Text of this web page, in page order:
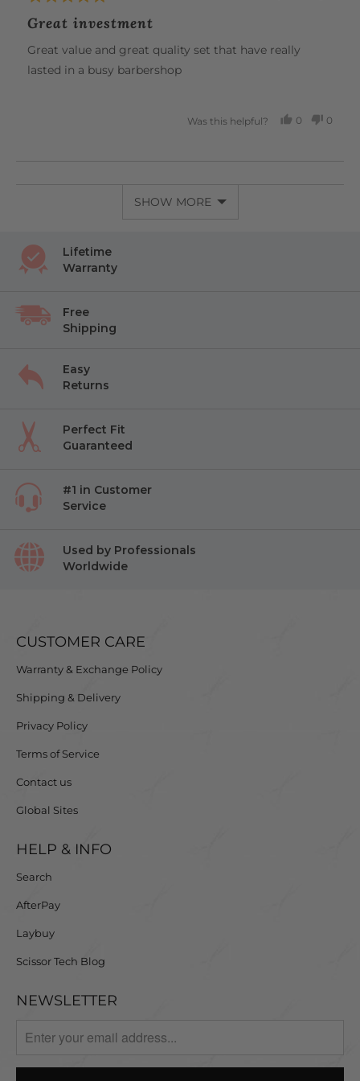
unparalleled comfort, all in one beautiful tool.
out
of
5
Great investment
Great value and great quality set that have really
lasted in a busy barbershop
Was this helpful?
0
0
SHOW MORE
Lifetime
Warranty
Free
Shipping
Easy
Returns
Perfect Fit
Guaranteed
#1 in Customer
Service
Used by Professionals
Worldwide
CUSTOMER CARE
Warranty & Exchange Policy
Shipping & Delivery
Privacy Policy
Terms of Service
Contact us
Global Sites
HELP & INFO
Search
AfterPay
Laybuy
Scissor Tech Blog
NEWSLETTER